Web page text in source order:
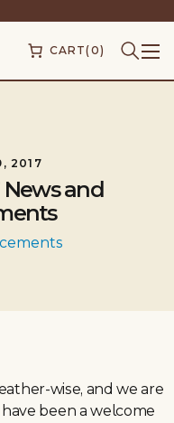
CART(0)
2017
News and
wise, and we are
been a welcome